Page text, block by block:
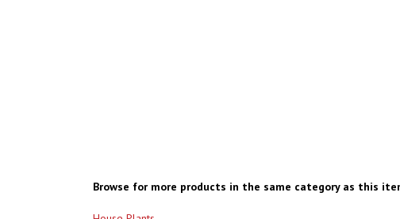
Succulents Rooted